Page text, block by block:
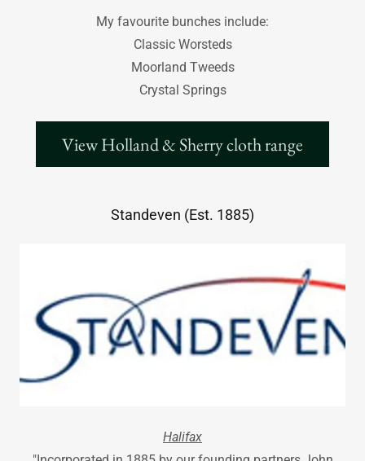
My favourite bunches include:
Classic Worsteds
Moorland Tweeds
Crystal Springs
View Holland & Sherry cloth range
Standeven (Est. 1885)
Halifax